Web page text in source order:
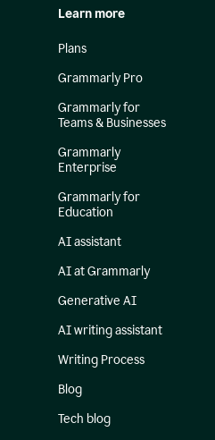
Learn more
Plans
Grammarly Pro
Grammarly for
Teams & Businesses
Grammarly
Enterprise
Grammarly for
Education
AI assistant
AI at Grammarly
Generative AI
AI writing assistant
Writing Process
Blog
Tech blog